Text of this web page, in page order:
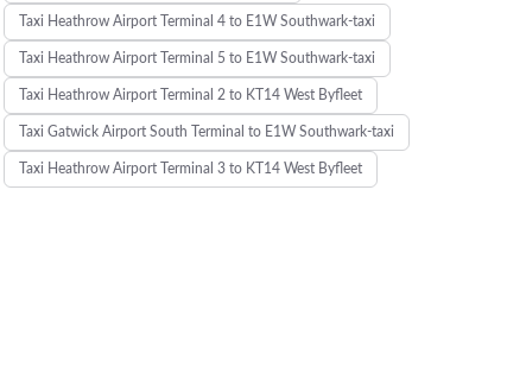
Taxi Heathrow Airport Terminal 4 to E1W Southwark-taxi
Taxi Heathrow Airport Terminal 5 to E1W Southwark-taxi
Taxi Heathrow Airport Terminal 2 to KT14 West Byfleet
Taxi Gatwick Airport South Terminal to E1W Southwark-taxi
Taxi Heathrow Airport Terminal 3 to KT14 West Byfleet